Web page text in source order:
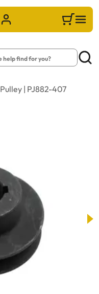
Sign in/Register Cart
Pulley | PJ882-407